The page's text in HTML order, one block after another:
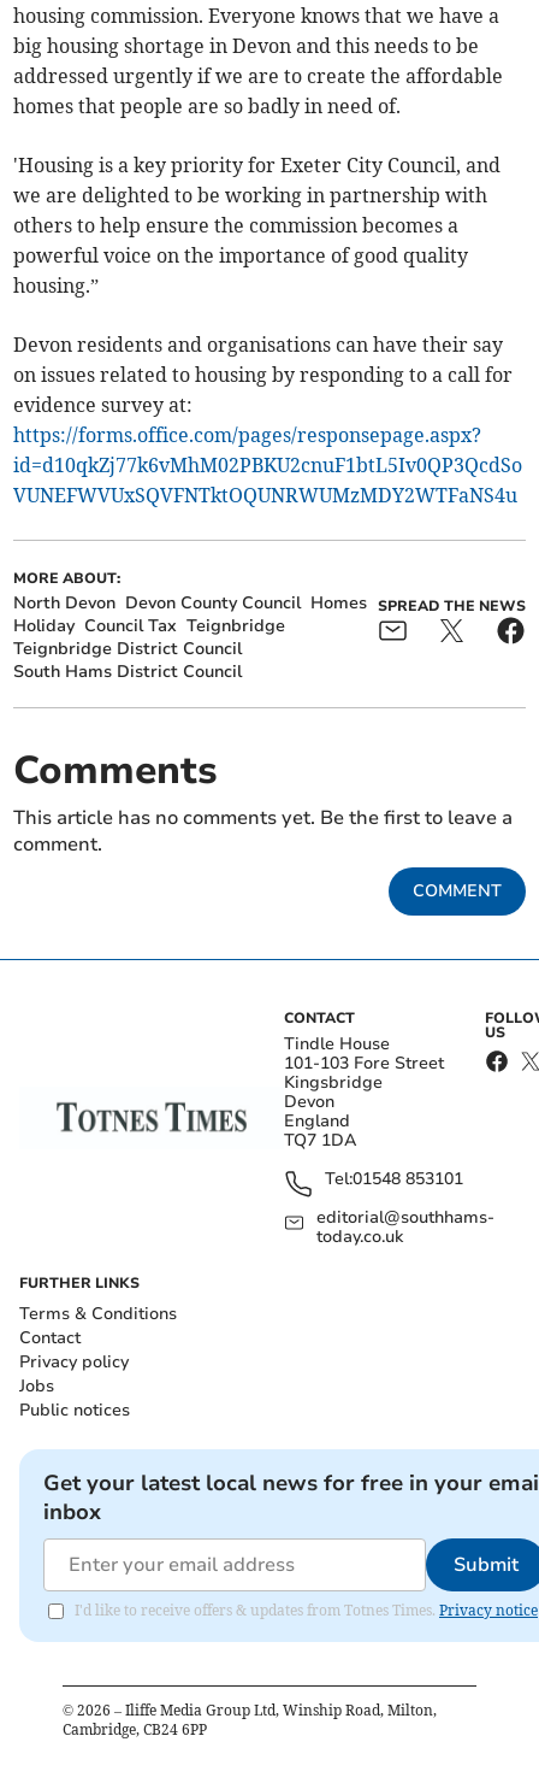
housing commission. Everyone knows that we have a
big housing shortage in Devon and this needs to be
addressed urgently if we are to create the affordable
homes that people are so badly in need of.
'Housing is a key priority for Exeter City Council, and
we are delighted to be working in partnership with
others to help ensure the commission becomes a
powerful voice on the importance of good quality
housing.”
Devon residents and organisations can have their say
on issues related to housing by responding to a call for
evidence survey at:
https://forms.office.com/pages/responsepage.aspx?
id=d10qkZj77k6vMhM02PBKU2cnuF1btL5Iv0QP3QcdSo
VUNEFWVUxSQVFNTktOQUNRWUMzMDY2WTFaNS4u
MORE ABOUT:
North Devon Devon County Council Homes
Holiday Council Tax Teignbridge
Teignbridge District Council
South Hams District Council
SPREAD THE NEWS
Comments
This article has no comments yet. Be the first to leave a
comment.
COMMENT
CONTACT
Tindle House
101-103 Fore Street
Kingsbridge
Devon
England
TQ7 1DA
Tel:01548 853101
editorial@southhams-
today.co.uk
US
FURTHER LINKS
Terms & Conditions
Contact
Privacy policy
Jobs
Public notices
Get your latest local news for free in your
inbox
Submit
I'd like to receive offers & updates from Totnes Times. Privacy notice
© 2026 – Iliffe Media Group Ltd, Winship Road, Milton,
Cambridge, CB24 6PP